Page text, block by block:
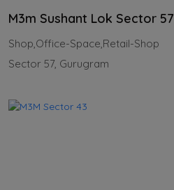
M3m Sushant Lok Sector 57
Shop,Office-Space,Retail-Shop
Sector 57, Gurugram